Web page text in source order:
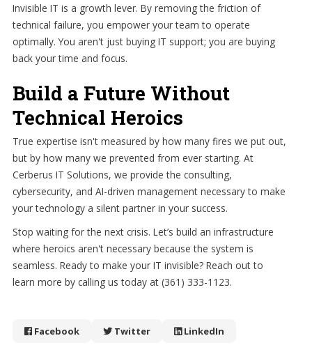
Invisible IT is a growth lever. By removing the friction of
technical failure, you empower your team to operate
optimally. You aren't just buying IT support; you are buying
back your time and focus.
Build a Future Without
Technical Heroics
True expertise isn't measured by how many fires we put out,
but by how many we prevented from ever starting. At
Cerberus IT Solutions, we provide the consulting,
cybersecurity, and AI-driven management necessary to make
your technology a silent partner in your success.
Stop waiting for the next crisis. Let’s build an infrastructure
where heroics aren't necessary because the system is
seamless. Ready to make your IT invisible? Reach out to
learn more by calling us today at (361) 333-1123.
Facebook Twitter LinkedIn